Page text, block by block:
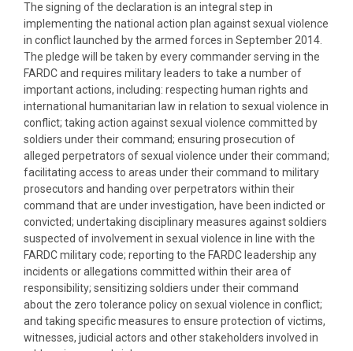
The signing of the declaration is an integral step in
implementing the national action plan against sexual violence
in conflict launched by the armed forces in September 2014.
The pledge will be taken by every commander serving in the
FARDC and requires military leaders to take a number of
important actions, including: respecting human rights and
international humanitarian law in relation to sexual violence in
conflict; taking action against sexual violence committed by
soldiers under their command; ensuring prosecution of
alleged perpetrators of sexual violence under their command;
facilitating access to areas under their command to military
prosecutors and handing over perpetrators within their
command that are under investigation, have been indicted or
convicted; undertaking disciplinary measures against soldiers
suspected of involvement in sexual violence in line with the
FARDC military code; reporting to the FARDC leadership any
incidents or allegations committed within their area of
responsibility; sensitizing soldiers under their command
about the zero tolerance policy on sexual violence in conflict;
and taking specific measures to ensure protection of victims,
witnesses, judicial actors and other stakeholders involved in